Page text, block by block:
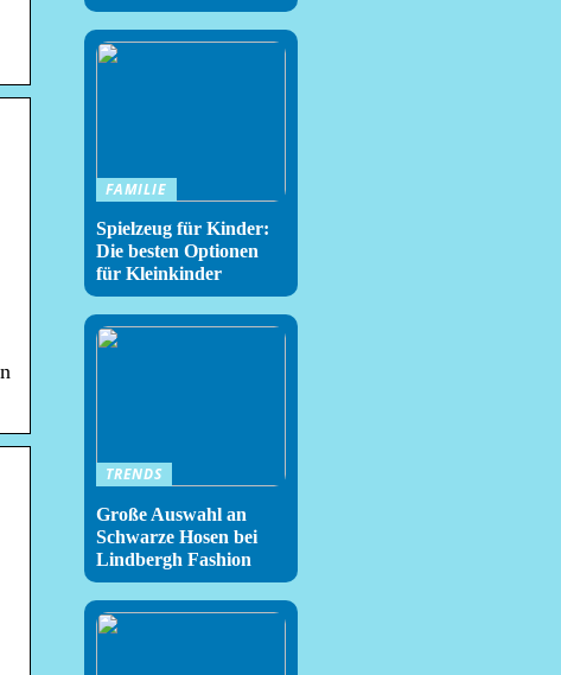
FAMILIE
Spielzeug für Kinder:
Die besten Optionen
für Kleinkinder
TRENDS
Große Auswahl an
Schwarze Hosen bei
Lindbergh Fashion